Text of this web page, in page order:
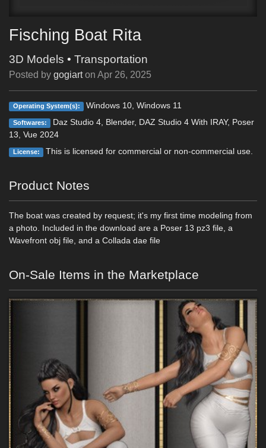
Fisching Boat Rita
3D Models • Transportation
Posted by gogiart on Apr 26, 2025
Operating System(s): Windows 10, Windows 11
Softwares:
Daz Studio 4, Blender, DAZ Studio 4 With IRAY, Poser
13, Vue 2024
License: This is licensed for commercial or non-commercial use.
Product Notes
The boat was created by request; it's my first time modeling from
a photo. Included in the download are a Poser 13 pz3 file, a
Wavefront obj file, and a Collada dae file
On-Sale Items in the Marketplace